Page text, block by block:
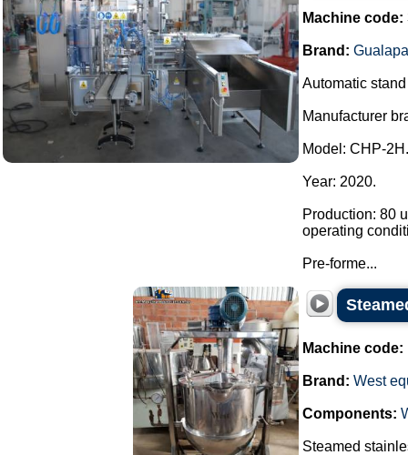
Machine code:
Brand:
Automatic
Manufacturer
Model: CHP-2H.
Year: 2020.
Production: 80
operating
Pre-forme...
Machine code:
Brand: West
Components:
Steamed